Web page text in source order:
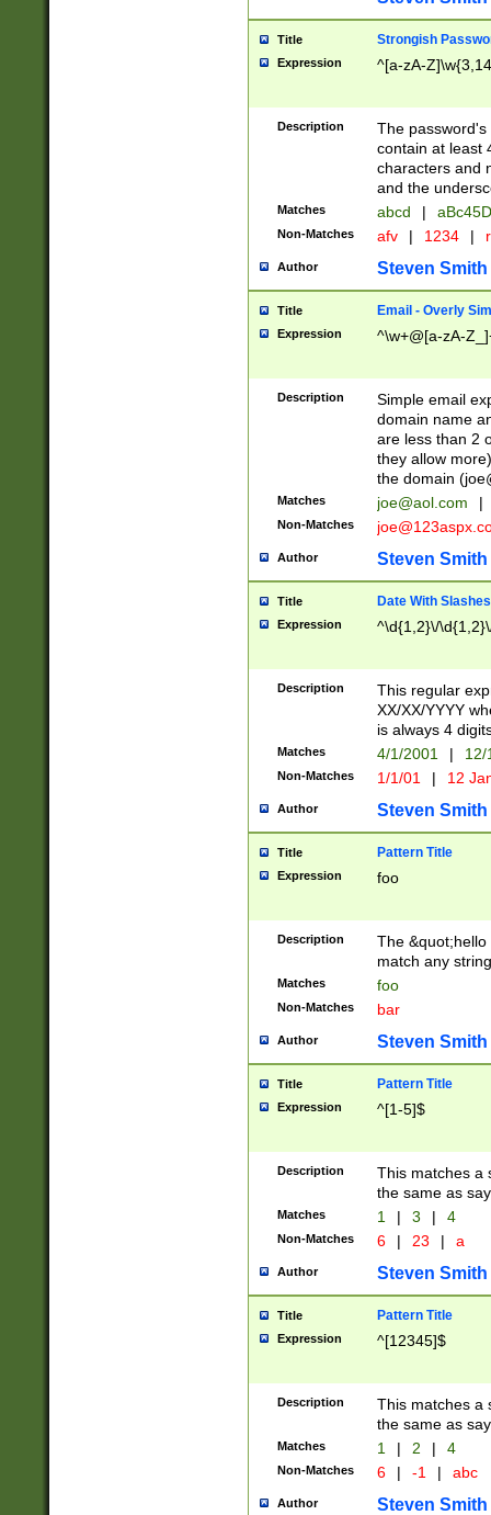
Title Strongish
Expression ^[a-zA-
Description
The
contain at least
characters and
and the
Matches abcd |
Non-Matches afv | 1234 |
Author Steven Smith
Title Email - Overly
Expression ^\w+@[a-zA-
Description
Simple email
domain name
are less than 2
they allow
the domain (
Matches joe@aol.com |
Non-Matches
Author Steven Smith
Title Date With Slashes
Expression ^\d{1,2}\/
Description
This regular
XX/XX/YYYY
is always 4
Matches 4/1/2001 |
Non-Matches 1/1/01 | 12
Author Steven Smith
Title Pattern Title
Expression foo
Description
The
match any
Matches foo
Non-Matches bar
Author Steven Smith
Title Pattern Title
Expression ^[1-5]$
Description
This matches a
the same as
Matches 1 | 3 | 4
Non-Matches 6 | 23 | a
Author Steven Smith
Title Pattern Title
Expression ^[12345]$
Description
This matches a
the same as
Matches 1 | 2 | 4
Non-Matches 6 | -1 | abc
Author Steven Smith